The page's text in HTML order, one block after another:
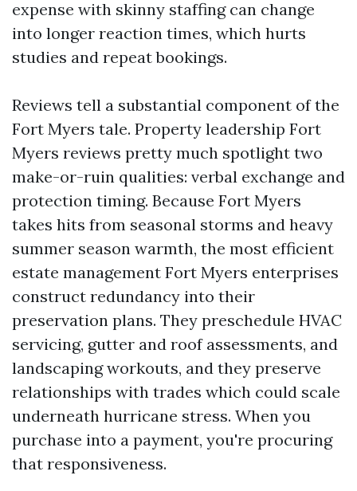
expense with skinny staffing can change
into longer reaction times, which hurts
studies and repeat bookings.
Reviews tell a substantial component of the
Fort Myers tale. Property leadership Fort
Myers reviews pretty much spotlight two
make-or-ruin qualities: verbal exchange and
protection timing. Because Fort Myers
takes hits from seasonal storms and heavy
summer season warmth, the most efficient
estate management Fort Myers enterprises
construct redundancy into their
preservation plans. They preschedule HVAC
servicing, gutter and roof assessments, and
landscaping workouts, and they preserve
relationships with trades which could scale
underneath hurricane stress. When you
purchase into a payment, you're procuring
that responsiveness.